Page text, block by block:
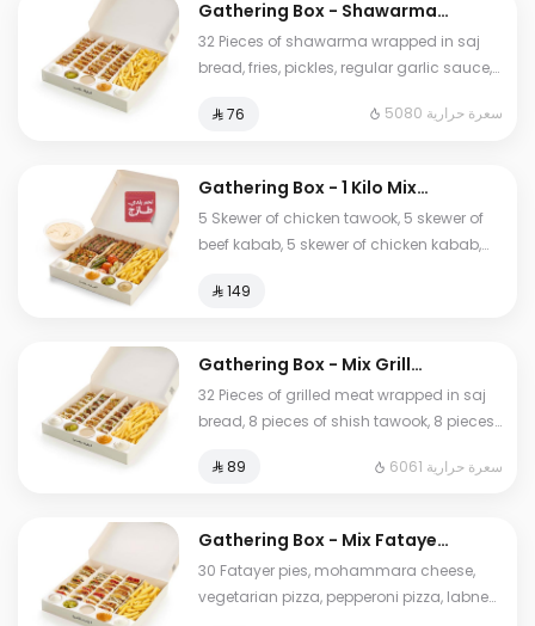
Gathering Box - Shawarma
Arabi
32 Pieces of shawarma wrapped in saj
bread, fries, pickles, regular garlic sauce,
⁨⁦‪‬ 76⁩
5080 سعرة حرارية
Gathering Box - 1 Kilo Mix
Grill
5 Skewer of chicken tawook, 5 skewer of
beef kabab, 5 skewer of chicken kabab,
garlic sauce, tahini sauce, bread, and
⁨⁦‪‬ 149⁩
Gathering Box - Mix Grill
Arabi
32 Pieces of grilled meat wrapped in saj
bread, 8 pieces of shish tawook, 8 pieces
fries, pickles, regular garlic sauces, spicy
⁨⁦‪‬ 89⁩ 6061 سعرة حرارية
Gathering Box - Mix Fatayer
Box
30 Fatayer pies, mohammara cheese,
vegetarian pizza, pepperoni pizza, labneh